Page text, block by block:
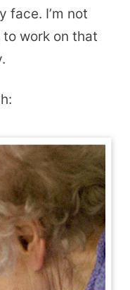
face. I’m not
work on that